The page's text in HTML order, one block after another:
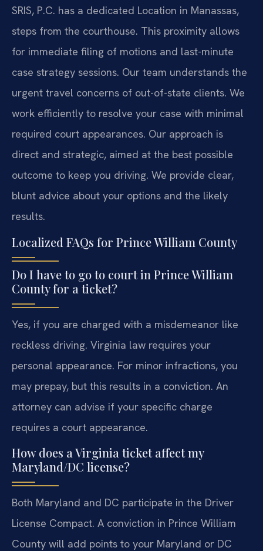
SRIS, P.C. has a dedicated Location in Manassas,
steps from the courthouse. This proximity allows
for immediate filing of motions and last-minute
case strategy sessions. Our team understands the
urgent travel concerns of out-of-state clients. We
work efficiently to resolve your case with minimal
required court appearances. Our approach is
direct and strategic, aimed at the best possible
outcome to keep you driving. We provide clear,
blunt advice about your options and the likely
results.
Localized FAQs for Prince William County
Do I have to go to court in Prince William
County for a ticket?
Yes, if you are charged with a misdemeanor like
reckless driving. Virginia law requires your
personal appearance. For minor infractions, you
may prepay, but this results in a conviction. An
attorney can advise if your specific charge
requires a court appearance.
How does a Virginia ticket affect my
Maryland/DC license?
Both Maryland and DC participate in the Driver
License Compact. A conviction in Prince William
County will add points to your Maryland or DC